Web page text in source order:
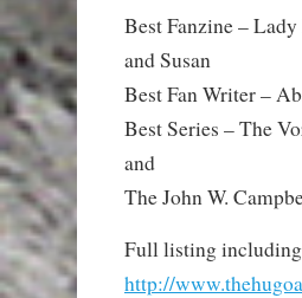
Best Fanzine –
and Susan
Best Fan Writer –
Best Series – The
and
The John W.
Full listing
http://